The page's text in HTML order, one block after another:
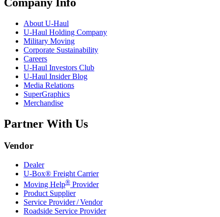
About U-Haul
U-Haul Holding Company
Military Moving
Corporate Sustainability
Careers
U-Haul Investors Club
U-Haul Insider Blog
Media Relations
SuperGraphics
Merchandise
Partner With Us
Vendor
Dealer
U-Box® Freight Carrier
Moving Help® Provider
Product Supplier
Service Provider / Vendor
Roadside Service Provider